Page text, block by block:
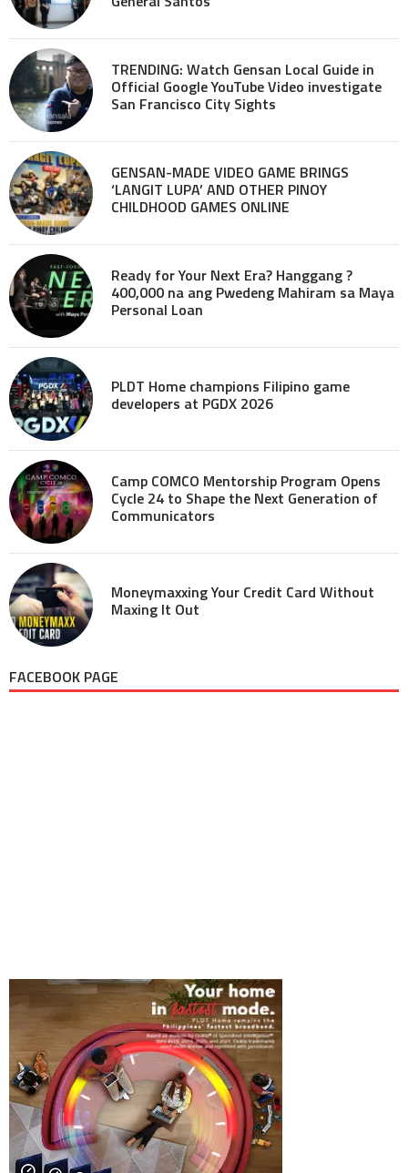
TRENDING: Watch Gensan Local Guide in
Official Google YouTube Video investigate
San Francisco City Sights
GENSAN-MADE VIDEO GAME BRINGS
‘LANGIT LUPA’ AND OTHER PINOY
CHILDHOOD GAMES ONLINE
Ready for Your Next Era? Hanggang ?
400,000 na ang Pwedeng Mahiram sa Maya
Personal Loan
PLDT Home champions Filipino game
developers at PGDX 2026
Camp COMCO Mentorship Program Opens
Cycle 24 to Shape the Next Generation of
Communicators
Moneymaxxing Your Credit Card Without
Maxing It Out
FACEBOOK PAGE